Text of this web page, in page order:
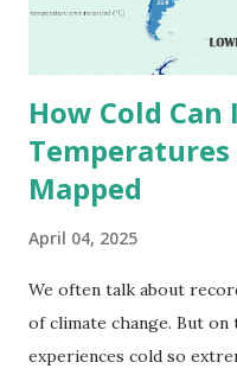
decades, some
due to inconsistencies in
How Cold
Temperatures
Mapped
April 04, 2025
We often talk about
of climate change. But
experiences cold so